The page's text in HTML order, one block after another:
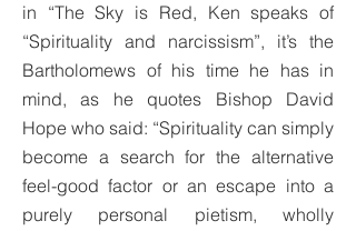
in “The Sky is Red, Ken speaks of
“Spirituality and narcissism”, it’s the
Bartholomews of his time he has in
mind, as he quotes Bishop David
Hope who said: “Spirituality can simply
become a search for the alternative
feel-good factor or an escape into a
purely personal pietism, wholly